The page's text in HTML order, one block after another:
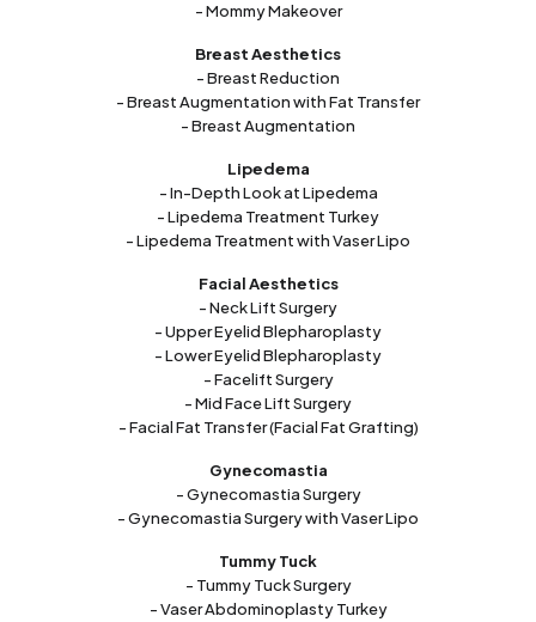
- Mommy Makeover
Breast Aesthetics
- Breast Reduction
- Breast Augmentation with Fat Transfer
- Breast Augmentation
Lipedema
- In-Depth Look at Lipedema
- Lipedema Treatment Turkey
- Lipedema Treatment with Vaser Lipo
Facial Aesthetics
- Neck Lift Surgery
- Upper Eyelid Blepharoplasty
- Lower Eyelid Blepharoplasty
- Facelift Surgery
- Mid Face Lift Surgery
- Facial Fat Transfer (Facial Fat Grafting)
Gynecomastia
- Gynecomastia Surgery
- Gynecomastia Surgery with Vaser Lipo
Tummy Tuck
- Tummy Tuck Surgery
- Vaser Abdominoplasty Turkey